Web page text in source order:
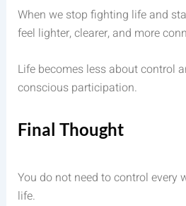
When we stop fighting life and
feel lighter, clearer, and more
Life becomes less about control
conscious participation.
Final Thought
You do not need to control every
life.